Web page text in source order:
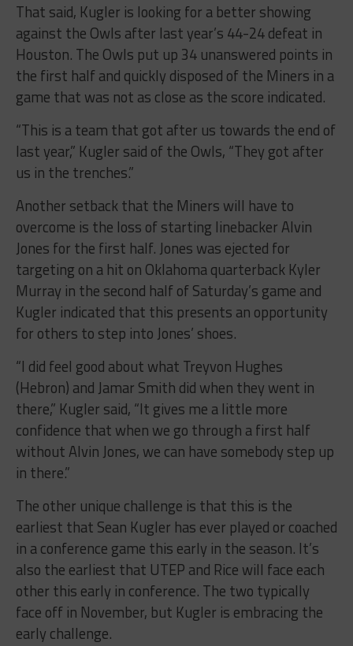
That said, Kugler is looking for a better showing
against the Owls after last year’s 44-24 defeat in
Houston. The Owls put up 34 unanswered points in
the first half and quickly disposed of the Miners in a
game that was not as close as the score indicated.
“This is a team that got after us towards the end of
last year,” Kugler said of the Owls, “They got after
us in the trenches.”
Another setback that the Miners will have to
overcome is the loss of starting linebacker Alvin
Jones for the first half. Jones was ejected for
targeting on a hit on Oklahoma quarterback Kyler
Murray in the second half of Saturday’s game and
Kugler indicated that this presents an opportunity
for others to step into Jones’ shoes.
“I did feel good about what Treyvon Hughes
(Hebron) and Jamar Smith did when they went in
there,” Kugler said, “It gives me a little more
confidence that when we go through a first half
without Alvin Jones, we can have somebody step up
in there.”
The other unique challenge is that this is the
earliest that Sean Kugler has ever played or coached
in a conference game this early in the season. It’s
also the earliest that UTEP and Rice will face each
other this early in conference. The two typically
face off in November, but Kugler is embracing the
early challenge.